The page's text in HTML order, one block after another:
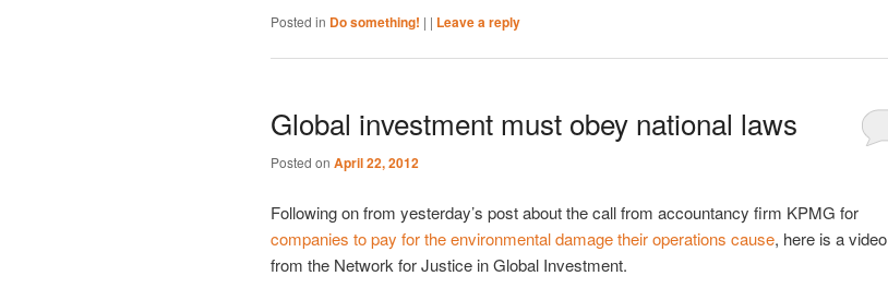
Posted in Do something! | | Leave a reply
Global investment must obey national laws
Posted on April 22, 2012
Following on from yesterday’s post about the call from accountancy firm KPMG for
companies to pay for the environmental damage their operations cause, here is a video
from the Network for Justice in Global Investment.